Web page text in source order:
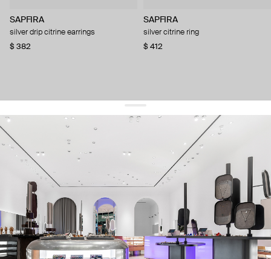
SAPFIRA
silver drip citrine earrings
$ 382
SAPFIRA
silver citrine ring
$ 412
get 10% offyour first order and keep pace with the trends
sign up
By signing up you agree to our terms of service and our privacy policy.
about us
press
contacts
shipping
stores
jewelry care